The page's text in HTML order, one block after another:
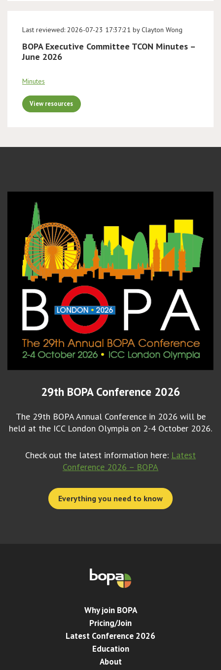
Last reviewed: 2026-07-23 17:37:21 by Clayton Wong
BOPA Executive Committee TCON Minutes –
June 2026
Minutes
View resources
29th BOPA Conference 2026
The 29th BOPA Annual Conference in 2026 will be
held at the ICC London Olympia on 2-4 October 2026.
Check out the latest information here: Latest
Conference 2026 – BOPA
Everything you need to know
Why join BOPA
Pricing/Join
Latest Conference 2026
Education
About